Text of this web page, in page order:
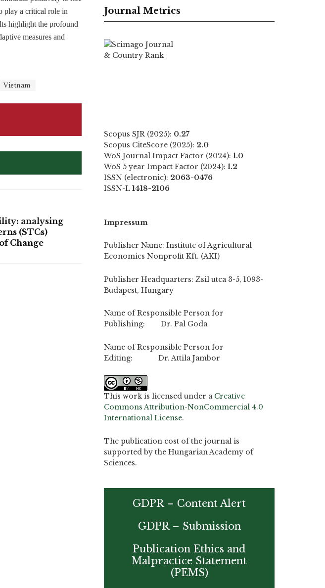
play a critical role in
highlight the profound
measures and
Vietnam
analysing
(STCs)
Change
Journal Metrics
Scopus SJR (2025): 0.27
Scopus CiteScore (2025): 2.0
WoS Journal Impact Factor (2024): 1.0
WoS 5 year Impact Factor (2024): 1.2
ISSN (electronic): 2063-0476
ISSN-L 1418-2106
Impressum
Publisher Name: Institute of Agricultural
Economics Nonprofit Kft. (AKI)
Publisher Headquarters: Zsil utca 3-5, 1093-
Budapest, Hungary
Name of Responsible Person for
Publishing: Dr. Pal Goda
Name of Responsible Person for
Editing: Dr. Attila Jambor
This work is licensed under a Creative
Commons Attribution-NonCommercial 4.0
International License.
The publication cost of the journal is
supported by the Hungarian Academy of
Sciences.
GDPR – Content Alert
GDPR – Submission
Publication Ethics and
Malpractice Statement
(PEMS)